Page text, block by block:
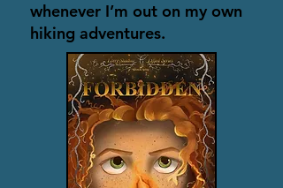
whenever I’m out on my own
hiking adventures.